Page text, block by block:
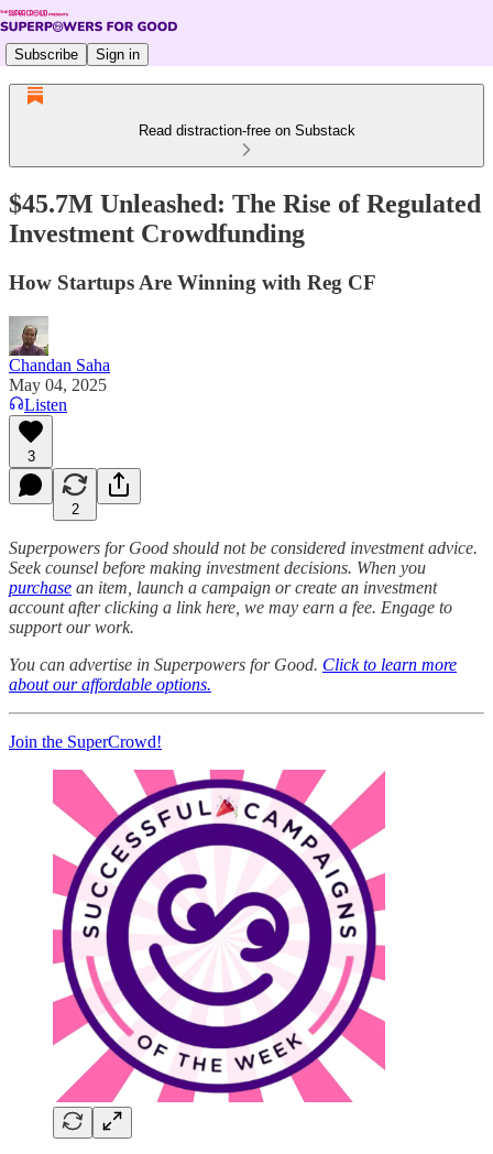
Subscribe Sign in
Read distraction-free on Substack
$45.7M Unleashed: The Rise of Regulated
Investment Crowdfunding
How Startups Are Winning with Reg CF
Chandan Saha
May 04, 2025
Listen
3
2
Superpowers for Good should not be considered investment advice.
Seek counsel before making investment decisions. When you
purchase an item, launch a campaign or create an investment
account after clicking a link here, we may earn a fee. Engage to
support our work.
You can advertise in Superpowers for Good. Click to learn more
about our affordable options.
Join the SuperCrowd!